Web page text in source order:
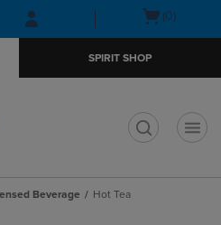
Skip
to
Skip
to
menu
Open(0)
SPIRIT SHOP
Beverage Hot Tea